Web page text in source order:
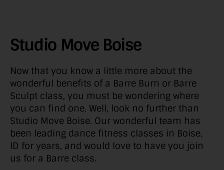
Studio Move Boise
Now that you know a little more about the
wonderful benefits of a Barre Burn or Barre
Sculpt class, you must be wondering where
you can find one. Well, look no further than
Studio Move Boise. Our wonderful team has
been leading dance fitness classes in Boise,
ID for years, and would love to have you join
us for a Barre class.